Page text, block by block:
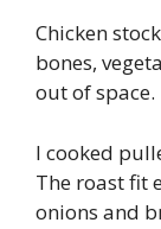
Chicken
bones,
out of space.
I cooked
The roast fit
onions and